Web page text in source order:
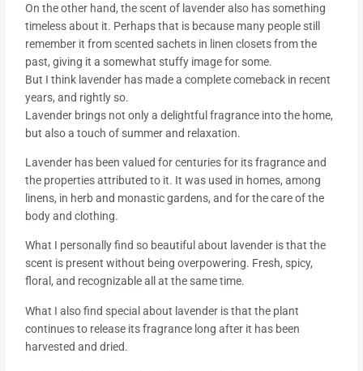
On the other hand, the scent of lavender also has something
timeless about it. Perhaps that is because many people still
remember it from scented sachets in linen closets from the
past, giving it a somewhat stuffy image for some.
But I think lavender has made a complete comeback in recent
years, and rightly so.
Lavender brings not only a delightful fragrance into the home,
but also a touch of summer and relaxation.
Lavender has been valued for centuries for its fragrance and
the properties attributed to it. It was used in homes, among
linens, in herb and monastic gardens, and for the care of the
body and clothing.
What I personally find so beautiful about lavender is that the
scent is present without being overpowering. Fresh, spicy,
floral, and recognizable all at the same time.
What I also find special about lavender is that the plant
continues to release its fragrance long after it has been
harvested and dried.